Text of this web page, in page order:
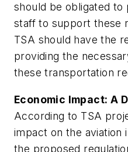
should be obligated
staff to support these
TSA should have the
providing the
these transportation
Economic Impact: A
According to TSA
impact on the
the proposed